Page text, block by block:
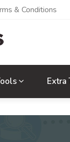
& Conditions
Extra